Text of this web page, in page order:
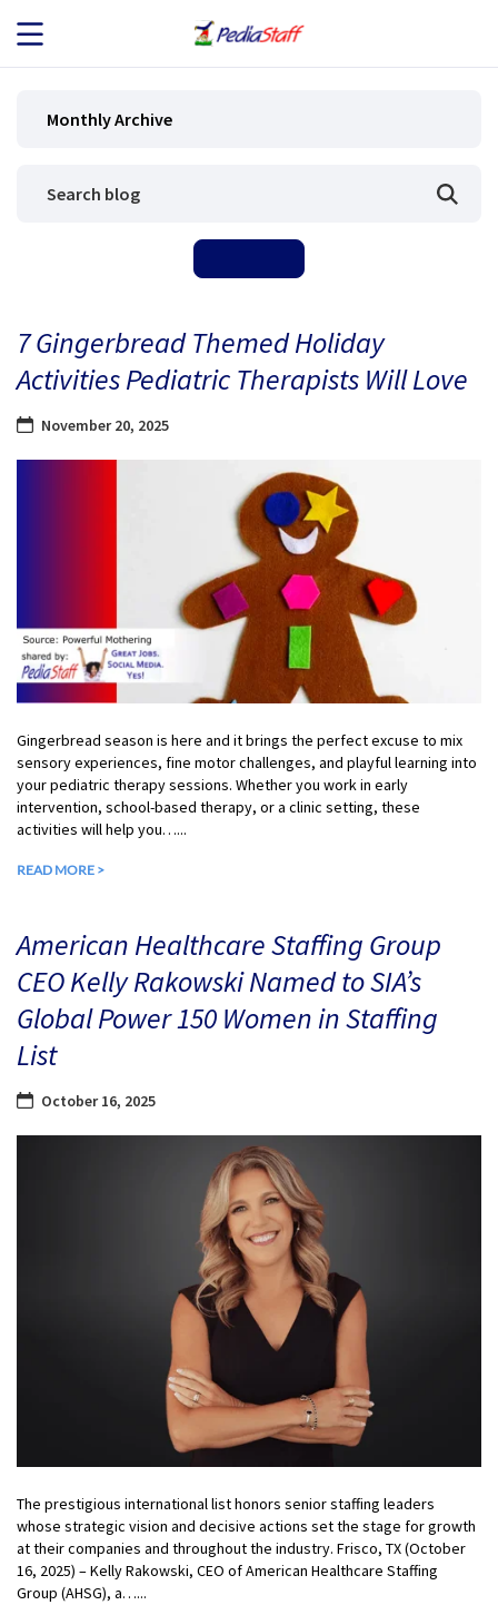
JOB SEEKERS
BLOG
CONTACT
Monthly Archive
7 Gingerbread Themed Holiday
Activities Pediatric Therapists Will Love
November 20, 2025
Gingerbread season is here and it brings the perfect excuse to mix
sensory experiences, fine motor challenges, and playful learning into
your pediatric therapy sessions. Whether you work in early
intervention, school-based therapy, or a clinic setting, these
activities will help you…...
READ MORE >
American Healthcare Staffing Group
CEO Kelly Rakowski Named to SIA’s
Global Power 150 Women in Staffing
List
October 16, 2025
The prestigious international list honors senior staffing leaders
whose strategic vision and decisive actions set the stage for growth
at their companies and throughout the industry. Frisco, TX (October
16, 2025) – Kelly Rakowski, CEO of American Healthcare Staffing
Group (AHSG), a…...